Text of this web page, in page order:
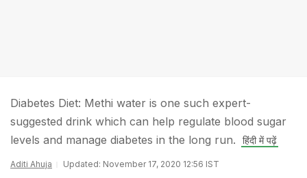
Diabetes Diet: Methi water is one such expert-
suggested drink which can help regulate blood sugar
levels and manage diabetes in the long run.
हिंदी में पढ़ें
Aditi Ahuja Updated: November 17, 2020 12:56 IST